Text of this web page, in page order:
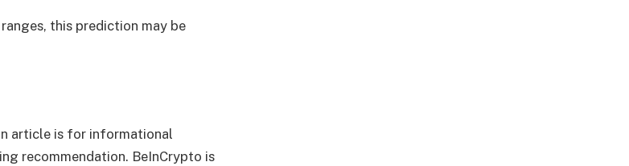
this prediction may be
article is for informational
recommendation. BeInCrypto is